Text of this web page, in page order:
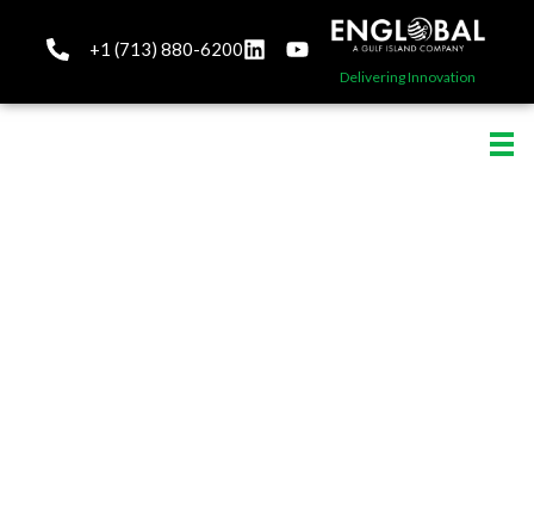
+1 (713) 880-6200
Delivering Innovation